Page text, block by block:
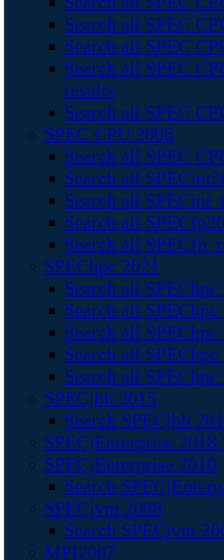
Search all SPEC
Search all SPEC
Search all SPEC
results
Search all SPEC
SPEC CPU 2006
Search all SPEC
Search all
Search all
Search all
Search all
SPEChpc 2021
Search all
Search all
Search all
Search all
Search all
SPECjbb 2015
Search SPECjbb
SPECjEnterprise
SPECjEnterprise 2010
Search
SPECjvm 2008
Search SPECjvm
MPI2007